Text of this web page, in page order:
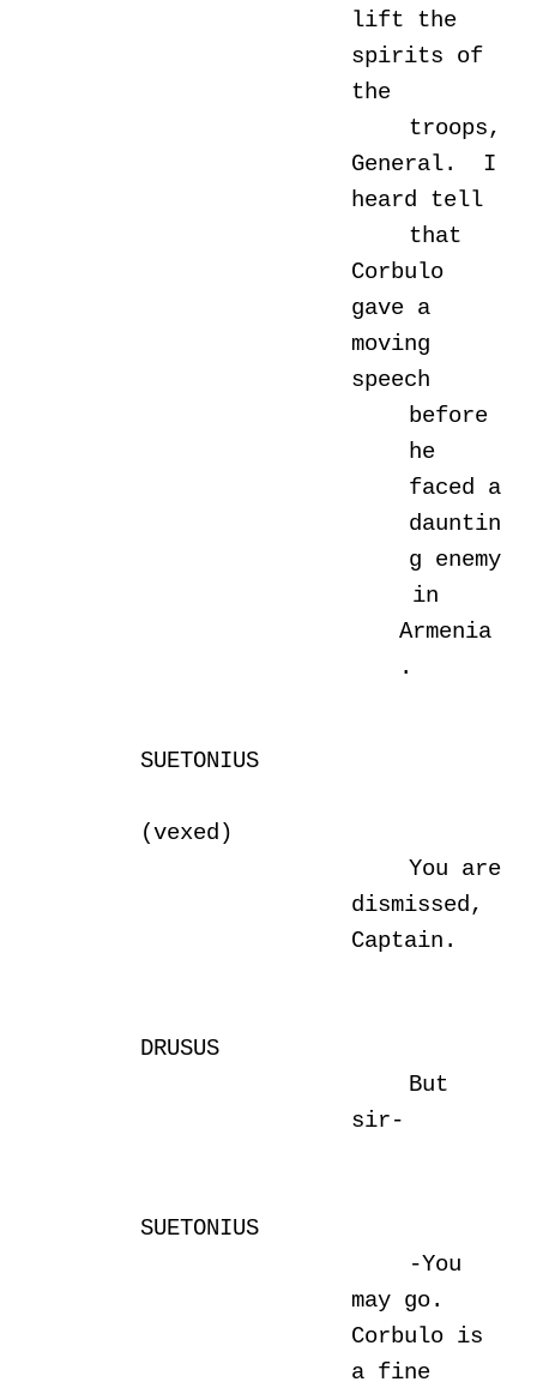
lift the
spirits of
the
troops,
General. I
heard tell
that
Corbulo
gave a
moving
speech
before
he
faced a
dauntin
g enemy
in
Armenia
.
SUETONIUS
(vexed)
You are
dismissed,
Captain.
DRUSUS
But
sir-
SUETONIUS
-You
may go.
Corbulo is
a fine